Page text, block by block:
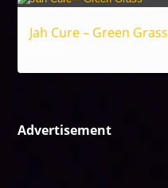
Jah Cure – Green Grass
Advertisement